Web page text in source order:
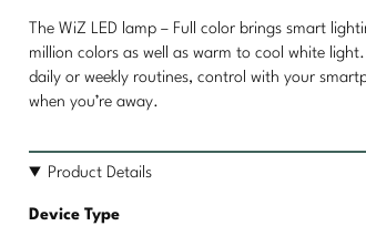
The WiZ LED lamp – Full color brings smart
million colors as well as warm to cool white
daily or weekly routines, control with your
when you’re away.
Product Details
Device Type